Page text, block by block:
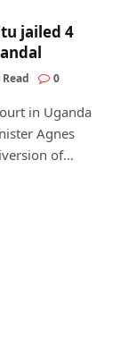
jailed 4
0
in Uganda
Agnes
of…